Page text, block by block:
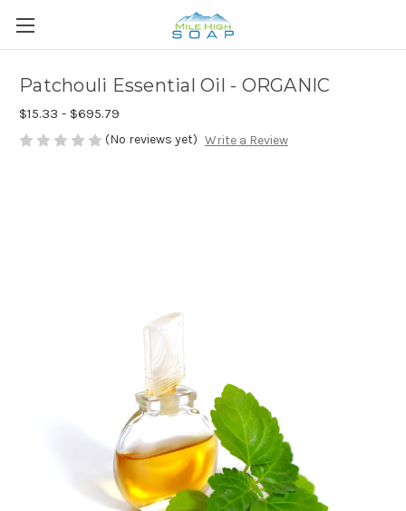
Patchouli Essential Oil - ORGANIC
$15.33 - $695.79
(No reviews yet) Write a Review